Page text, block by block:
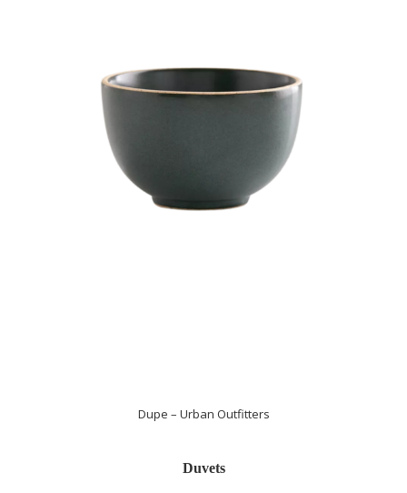
Dupe – Urban Outfitters
Duvets